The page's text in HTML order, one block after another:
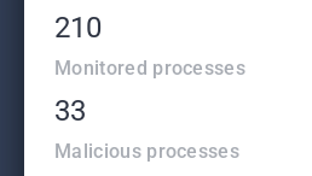
210
Monitored processes
33
Malicious processes